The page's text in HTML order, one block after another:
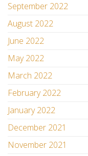
September 2022
August 2022
June 2022
May 2022
March 2022
February 2022
January 2022
December 2021
November 2021